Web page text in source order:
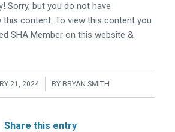
Sorry, but you do not have
content. To view this content you
SHA Member on this website &
21, 2024
/ BY BRYAN SMITH
Share this entry